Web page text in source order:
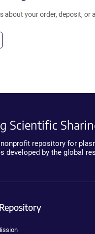
about your order, deposit, or
Scientific
repository for
developed by the global